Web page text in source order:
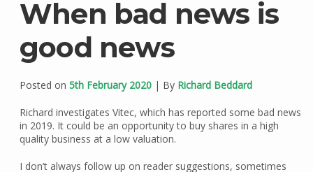
When bad news is
good news
Posted on 5th February 2020| By Richard Beddard
Richard investigates Vitec, which has reported some bad news
in 2019. It could be an opportunity to buy shares in a high
quality business at a low valuation.
I don’t always follow up on reader suggestions, sometimes